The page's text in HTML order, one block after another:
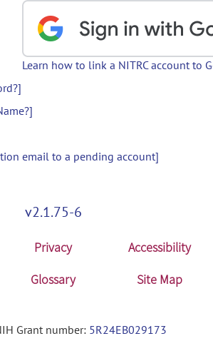
Learn how to link a NITRC account to
email to a pending account]
v2.1.75-6
Privacy
Accessibility
Glossary Site Map
Grant number: 5R24EB029173